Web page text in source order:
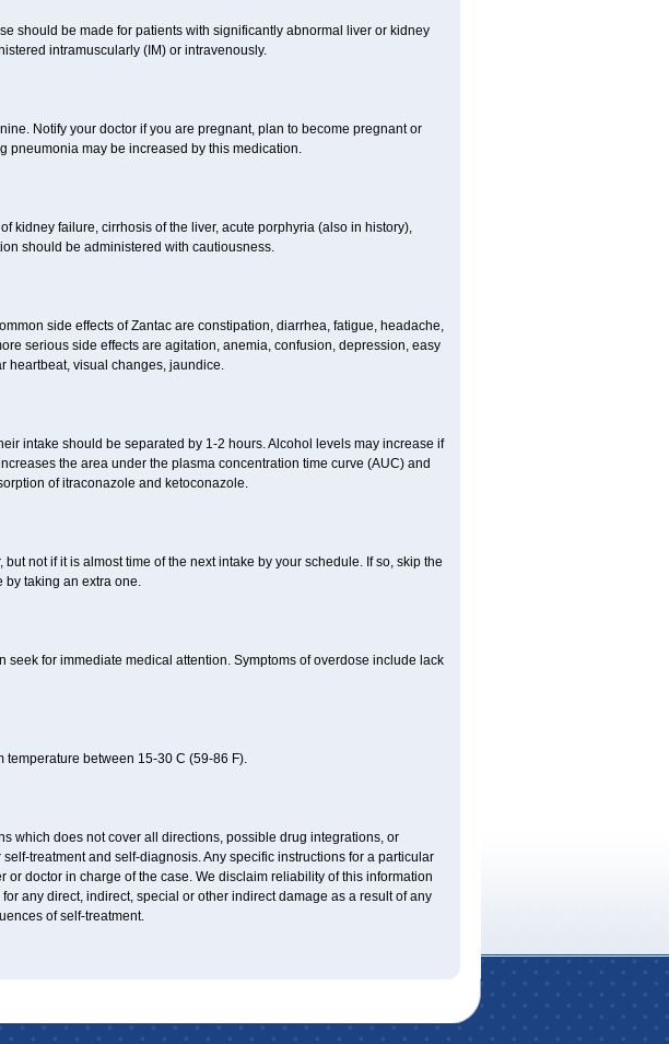
should be made for patients with significantly abnormal liver or kidney
intramuscularly (IM) or intravenously.
Notify your doctor if you are pregnant, plan to become pregnant or
pneumonia may be increased by this medication.
kidney failure, cirrhosis of the liver, acute porphyria (also in history),
should be administered with cautiousness.
side effects of Zantac are constipation, diarrhea, fatigue, headache,
serious side effects are agitation, anemia, confusion, depression, easy
heartbeat, visual changes, jaundice.
intake should be separated by 1-2 hours. Alcohol levels may increase if
the area under the plasma concentration time curve (AUC) and
of itraconazole and ketoconazole.
not if it is almost time of the next intake by your schedule. If so, skip the
by taking an extra one.
seek for immediate medical attention. Symptoms of overdose include lack
temperature between 15-30 C (59-86 F).
which does not cover all directions, possible drug integrations, or
treatment and self-diagnosis. Any specific instructions for a particular
doctor in charge of the case. We disclaim reliability of this information
any direct, indirect, special or other indirect damage as a result of any
of self-treatment.